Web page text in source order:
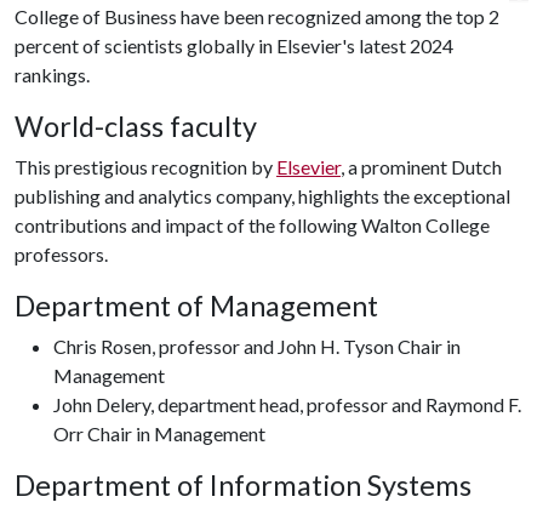
College of Business have been recognized among the top 2
percent of scientists globally in Elsevier's latest 2024
rankings.
World-class faculty
This prestigious recognition by Elsevier, a prominent Dutch
publishing and analytics company, highlights the exceptional
contributions and impact of the following Walton College
professors.
Department of Management
Chris Rosen, professor and John H. Tyson Chair in
Management
John Delery, department head, professor and Raymond F.
Orr Chair in Management
Department of Information Systems